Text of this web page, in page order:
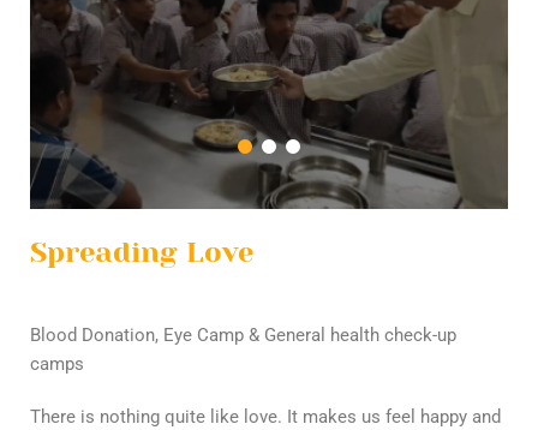
Spreading Love
Blood Donation, Eye Camp & General health check-up
camps
There is nothing quite like love. It makes us feel happy and